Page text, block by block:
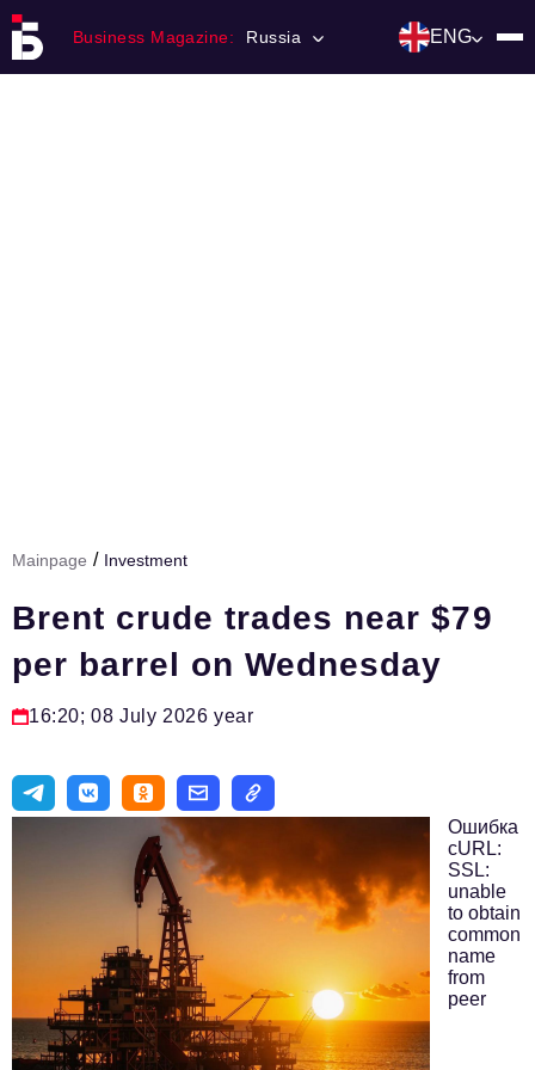
Business Magazine: Russia ENG
Тема номера
HR
Персона номера
Юридический практикум
Туризм
Импортозамещение
Авторские материалы
Видео
Mainpage / Investment
Brent crude trades near $79
per barrel on Wednesday
16:20; 08 July 2026 year
Ошибка
cURL:
SSL:
unable
to obtain
common
name
from
peer